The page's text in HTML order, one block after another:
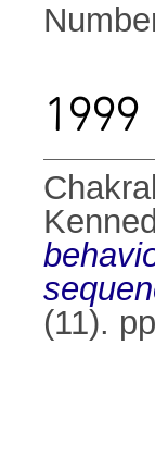
1999
(11).